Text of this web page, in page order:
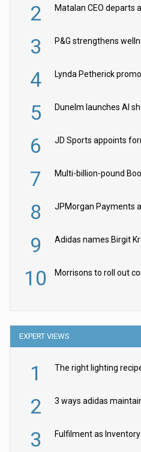
2 Matalan CEO departs
3
4 Lynda Petherick
5
6 JD Sports appoints
7
8
9 Adidas names Birgit
10
EXPERT VIEWS
1
2
3 Fulfilment as